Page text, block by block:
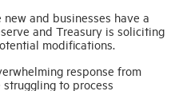
and businesses have a
and Treasury is soliciting
modifications.
response from
to process